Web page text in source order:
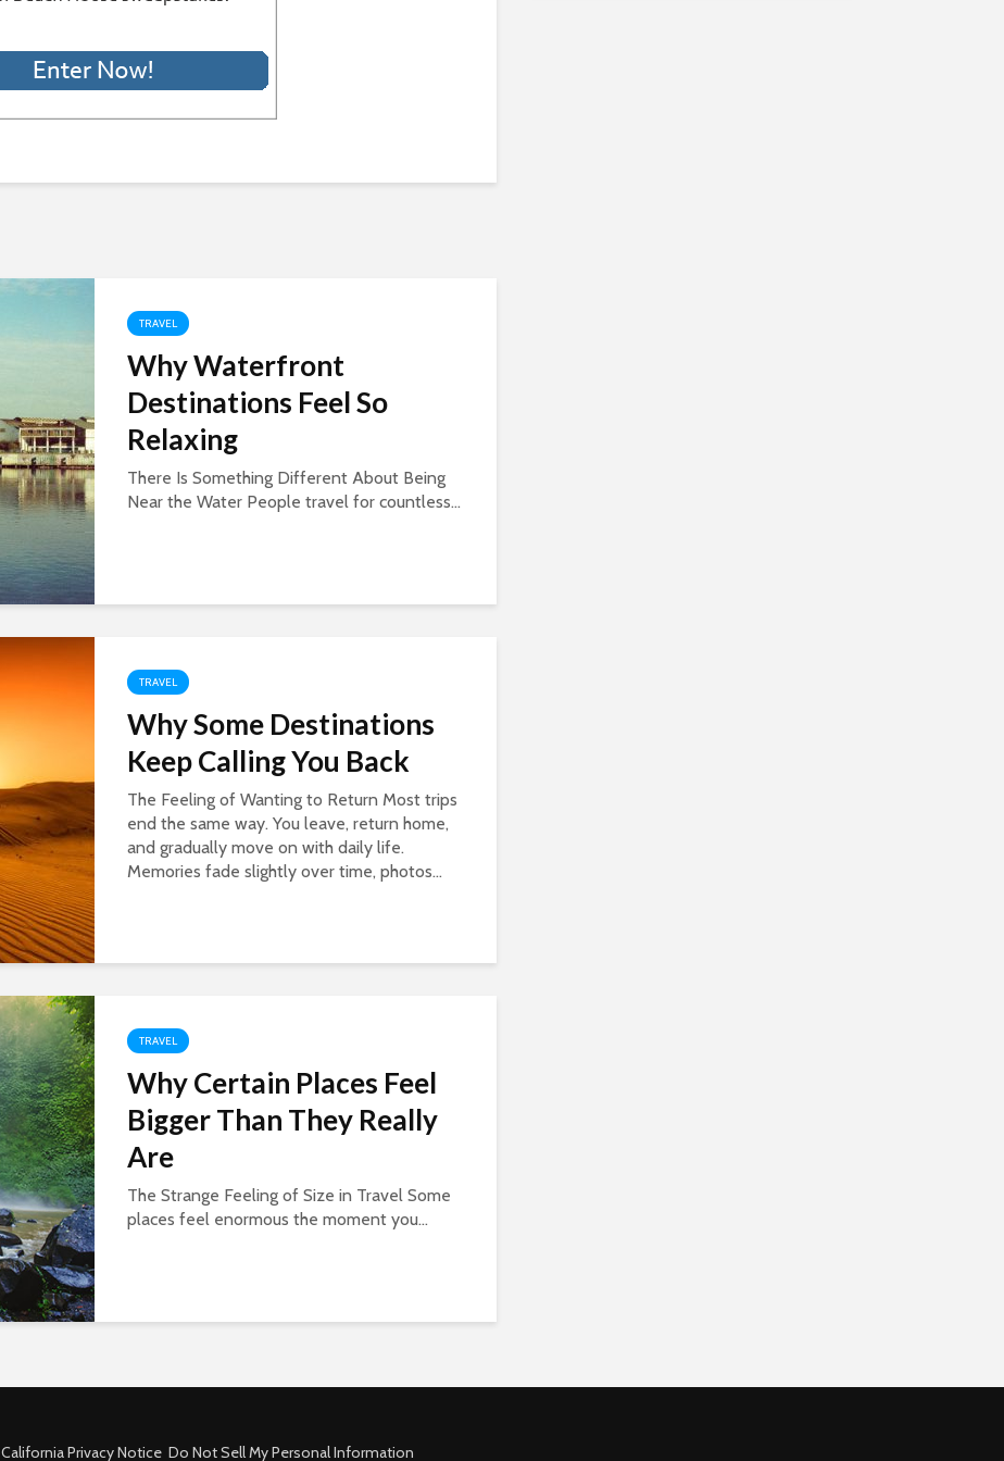
TRAVEL
Why Waterfront
Destinations Feel So
Relaxing
There Is Something Different About Being
Near the Water People travel for countless...
TRAVEL
Why Some Destinations
Keep Calling You Back
The Feeling of Wanting to Return Most trips
end the same way. You leave, return home,
and gradually move on with daily life.
Memories fade slightly over time, photos...
TRAVEL
Why Certain Places Feel
Bigger Than They Really
Are
The Strange Feeling of Size in Travel Some
places feel enormous the moment you...
California Privacy Notice Do Not Sell My Personal Information